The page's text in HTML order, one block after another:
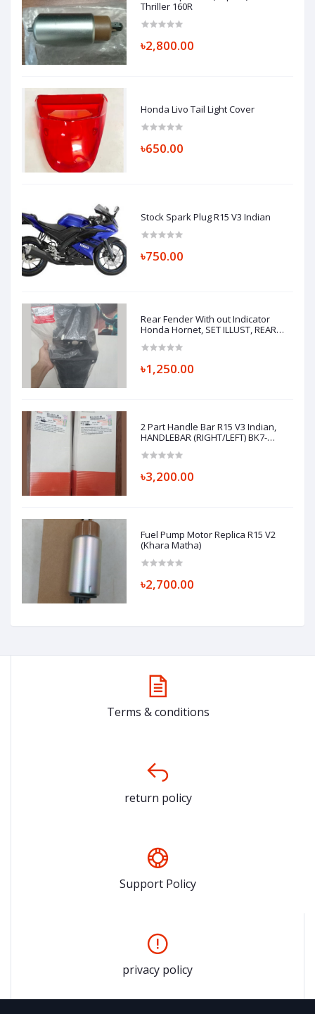
Thriller 160R
৳2,800.00
Honda Livo Tail Light Cover
৳650.00
Stock Spark Plug R15 V3 Indian
৳750.00
Rear Fender With out Indicator
Honda Hornet, SET ILLUST, REAR
৳1,250.00
2 Part Handle Bar R15 V3 Indian,
HANDLEBAR (RIGHT/LEFT) BK7-
৳3,200.00
Fuel Pump Motor Replica R15 V2
(Khara Matha)
৳2,700.00
Terms & conditions
return policy
Support Policy
privacy policy